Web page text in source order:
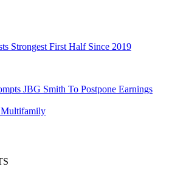
Strongest First Half Since 2019
JBG Smith To Postpone Earnings
Multifamily